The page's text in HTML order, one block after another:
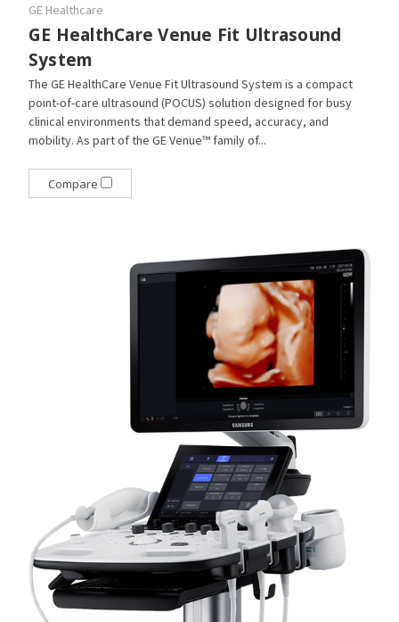
GE Healthcare
GE HealthCare Venue Fit Ultrasound
System
The GE HealthCare Venue Fit Ultrasound System is a compact
point-of-care ultrasound (POCUS) solution designed for busy
clinical environments that demand speed, accuracy, and
mobility. As part of the GE Venue™ family of...
Compare